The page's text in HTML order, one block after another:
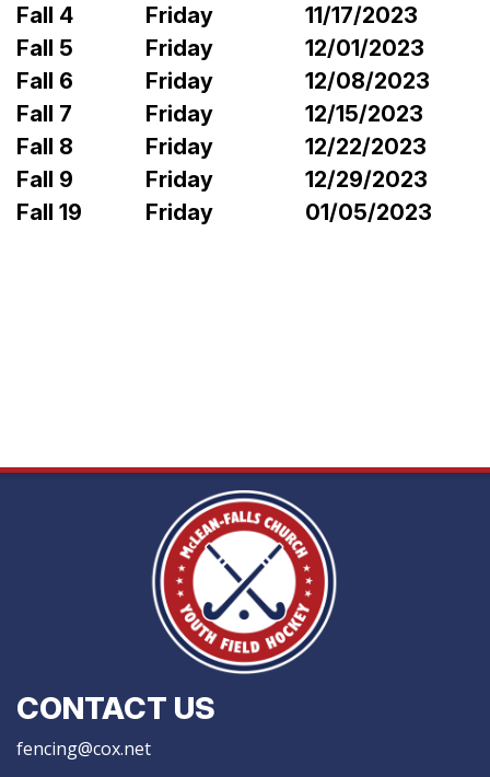
Fall 4
Friday
11/17/2023
Fall 5
Friday
12/01/2023
Fall 6
Friday
12/08/2023
Fall 7
Friday
12/15/2023
Fall 8
Friday
12/22/2023
Fall 9
Friday
12/29/2023
Fall 19
Friday 01/05/2023
CONTACT US
fencing@cox.net